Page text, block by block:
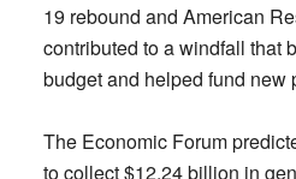
19 rebound and American
contributed to a windfall that
budget and helped fund new
The Economic Forum
to collect $12.24 billion in